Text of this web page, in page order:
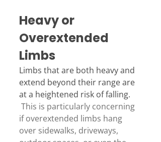
Heavy or
Overextended
Limbs
Limbs that are both heavy and
extend beyond their range are
at a heightened risk of falling.
This is particularly concerning
if overextended limbs hang
over sidewalks, driveways,